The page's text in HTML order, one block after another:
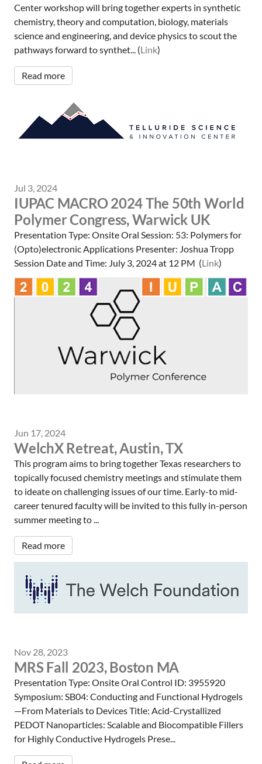
Center workshop will bring together experts in synthetic
chemistry, theory and computation, biology, materials
science and engineering, and device physics to scout the
pathways forward to synthet... (Link)
Read more
Jul 3, 2024
IUPAC MACRO 2024 The 50th World
Polymer Congress, Warwick UK
Presentation Type: Onsite Oral Session: 53: Polymers for
(Opto)electronic Applications Presenter: Joshua Tropp
Session Date and Time: July 3, 2024 at 12 PM (Link)
Jun 17, 2024
WelchX Retreat, Austin, TX
This program aims to bring together Texas researchers to
topically focused chemistry meetings and stimulate them
to ideate on challenging issues of our time. Early-to mid-
career tenured faculty will be invited to this fully in-person
summer meeting to ...
Read more
Nov 28, 2023
MRS Fall 2023, Boston MA
Presentation Type: Onsite Oral Control ID: 3955920
Symposium: SB04: Conducting and Functional Hydrogels
—From Materials to Devices Title: Acid-Crystallized
PEDOT Nanoparticles: Scalable and Biocompatible Fillers
for Highly Conductive Hydrogels Prese...